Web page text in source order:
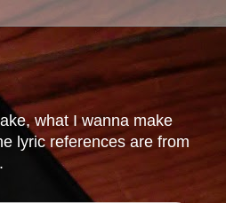
what I wanna make
lyric references are from